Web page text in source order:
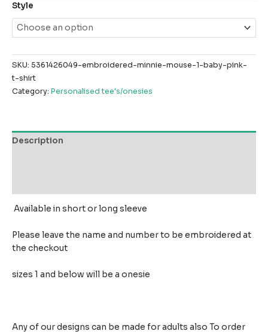
Style
SKU: 5361426049-embroidered-minnie-mouse-1-baby-pink-
t-shirt
Category: Personalised tee's/onesies
Description
Available in short or long sleeve
Please leave the name and number to be embroidered at
the checkout
sizes 1 and below will be a onesie
Any of our designs can be made for adults also To order